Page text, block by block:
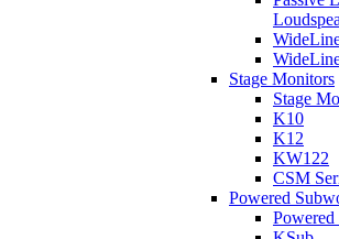
Stage Monitors
Stage
K10
K12
KW122
CSM
Powered